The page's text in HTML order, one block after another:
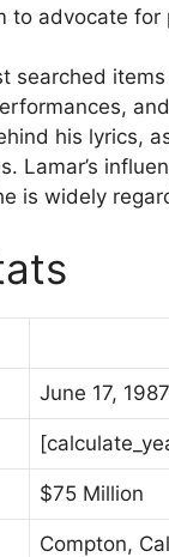
to advocate for
searched
his lyrics,
Lamar’s
is widely
June 17, 1987
$75 Million
Compton,